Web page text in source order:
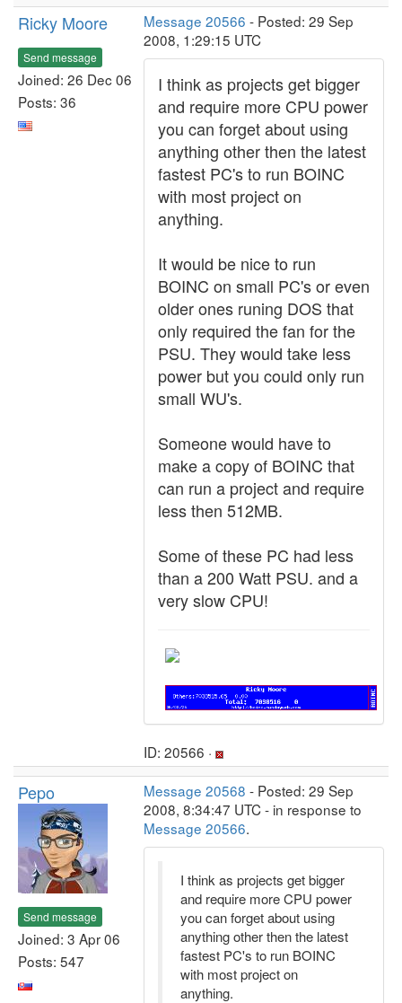
Ricky Moore
Send message
Joined: 26 Dec 06
Posts: 36
Message 20566 - Posted: 29 Sep
2008, 1:29:15 UTC
I think as projects get bigger
and require more CPU power
you can forget about using
anything other then the latest
fastest PC's to run BOINC
with most project on
anything.
It would be nice to run
BOINC on small PC's or even
older ones runing DOS that
only required the fan for the
PSU. They would take less
power but you could only run
small WU's.
Someone would have to
make a copy of BOINC that
can run a project and require
less then 512MB.
Some of these PC had less
than a 200 Watt PSU. and a
very slow CPU!
ID: 20566 ·
Pepo
Send message
Joined: 3 Apr 06
Posts: 547
Message 20568 - Posted: 29 Sep
2008, 8:34:47 UTC - in response to
Message 20566.
I think as projects get bigger
and require more CPU power
you can forget about using
anything other then the latest
fastest PC's to run BOINC
with most project on
anything.